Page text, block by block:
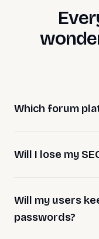
Which forum
Will I lose my
Will my users
passwords?